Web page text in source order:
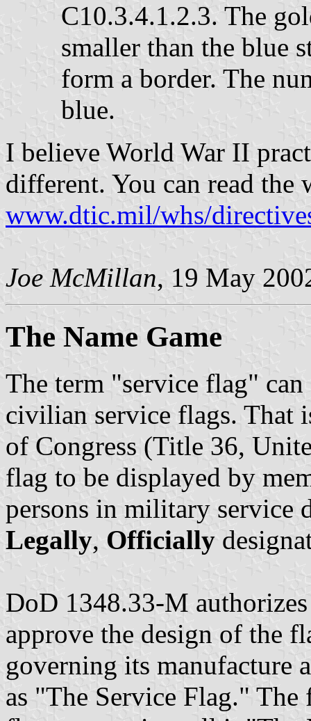
C10.3.4.1.2.3. The
smaller than the blue
form a border. The
blue.
I believe World War II
different. You can read the
www.dtic.mil/whs/
Joe McMillan, 19 May
The Name Game
The term "service flag"
civilian service flags. That
of Congress (Title 36,
flag to be displayed by
persons in military service
Legally, Officially
DoD 1348.33-M
approve the design of the
governing its manufacture
as "The Service Flag." The